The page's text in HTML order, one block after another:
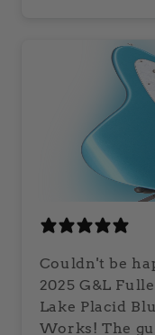
Couldn't be
2025 G&L
Lake Placid
Works! The